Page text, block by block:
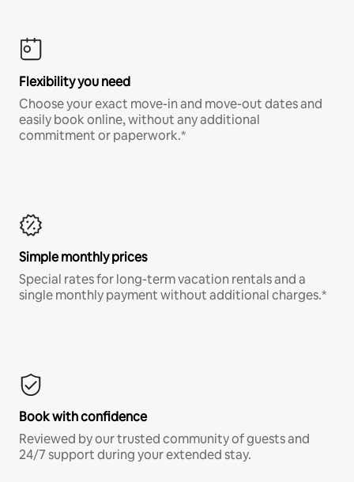
Flexibility you need
Choose your exact move-in and move-out dates and
easily book online, without any additional
commitment or paperwork.*
Simple monthly prices
Special rates for long-term vacation rentals and a
single monthly payment without additional charges.*
Book with confidence
Reviewed by our trusted community of guests and
24/7 support during your extended stay.